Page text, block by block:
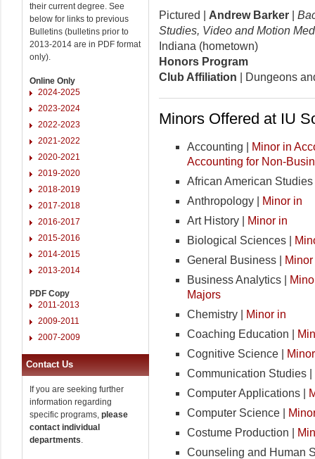
their current degree. See
below for links to previous
Bulletins (bulletins prior to
2013-2014 are in PDF format
only).
Online Only
2024-2025
2023-2024
2022-2023
2021-2022
2020-2021
2019-2020
2018-2019
2017-2018
2016-2017
2015-2016
2014-2015
2013-2014
PDF Copy
2011-2013
2009-2011
2007-2009
Contact Us
If you are seeking further
information regarding
specific programs, please
contact individual
departments.
Pictured | Andrew Barker
Studies, Video and Motion
Indiana (hometown)
Honors Program
Club Affiliation | Dungeons
Minors Offered at IU
Accounting |
Minor in
Accounting for Non-
African American
Anthropology |
Minor in
Art History |
Minor in
Biological Sciences |
General Business |
Business Analytics |
Majors
Chemistry |
Minor in
Coaching Education |
Cognitive Science |
Communication Studies |
Computer Applications |
Computer Science |
Costume Production |
Counseling and Human